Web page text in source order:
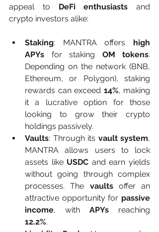
appeal to DeFi enthusiasts and
crypto investors alike:
Staking: MANTRA offers high
APYs for staking OM tokens.
Depending on the network (BNB,
Ethereum, or Polygon), staking
rewards can exceed 14%, making
it a lucrative option for those
looking to grow their crypto
holdings passively.
Vaults: Through its vault system,
MANTRA allows users to lock
assets like USDC and earn yields
without going through complex
processes. The vaults offer an
attractive opportunity for passive
income, with APYs
12.2%.